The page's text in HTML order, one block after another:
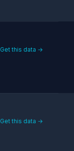
Get this data →
Get this data →